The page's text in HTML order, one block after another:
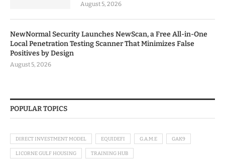
August 5, 2026
NewNormal Security Launches NewScan, a Free All-in-One
Local Penetration Testing Scanner That Minimizes False
Positives by Design
August 5, 2026
POPULAR TOPICS
DIRECT INVESTMENT MODEL EQUIDEFI G.A.M.E GAK9
LICORNE GULF HOUSING TRAINING HUB